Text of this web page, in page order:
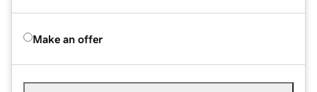
Make an offer